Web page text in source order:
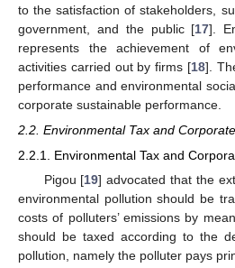
to the satisfaction of stakeholders,
government, and the public [17].
represents the achievement of
activities carried out by firms [18].
performance and environmental
corporate sustainable performance.
2.2. Environmental Tax and
2.2.1. Environmental Tax and
Pigou [19] advocated that the
environmental pollution should be
costs of polluters’ emissions by
should be taxed according to the
pollution, namely the polluter pays